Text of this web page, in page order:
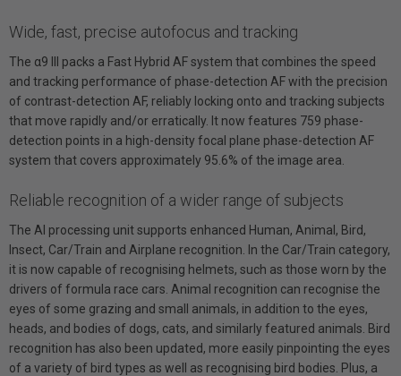
Wide, fast, precise autofocus and tracking
The α9 III packs a Fast Hybrid AF system that combines the speed
and tracking performance of phase-detection AF with the precision
of contrast-detection AF, reliably locking onto and tracking subjects
that move rapidly and/or erratically. It now features 759 phase-
detection points in a high-density focal plane phase-detection AF
system that covers approximately 95.6% of the image area.
Reliable recognition of a wider range of subjects
The AI processing unit supports enhanced Human, Animal, Bird,
Insect, Car/Train and Airplane recognition. In the Car/Train category,
it is now capable of recognising helmets, such as those worn by the
drivers of formula race cars. Animal recognition can recognise the
eyes of some grazing and small animals, in addition to the eyes,
heads, and bodies of dogs, cats, and similarly featured animals. Bird
recognition has also been updated, more easily pinpointing the eyes
of a variety of bird types as well as recognising bird bodies. Plus, a